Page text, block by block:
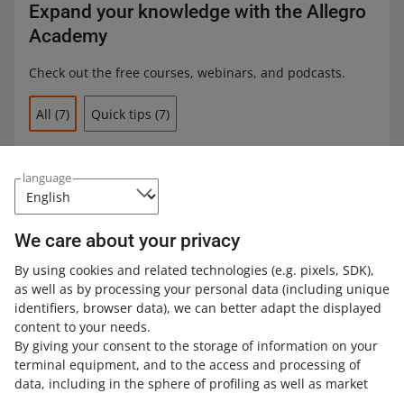
language
We care about your privacy
By using cookies and related technologies (e.g. pixels, SDK),
as well as by processing your personal data (including unique
identifiers, browser data), we can better adapt the displayed
content to your needs.
By giving your consent to the storage of information on your
terminal equipment, and to the access and processing of
data, including in the sphere of profiling as well as market
were listed from abusiness accountwith at least
Neutral sales quality level
were listed in the buy now format
had the condition parameter New (except for
categories where the Condition parameter is
unavailable)
were linked to theAllegro Product Catalog
contained a product offered by at least 2 different
sellers. This did not apply to offers listed by sellers
participating in partner programs: Brand Partner, Top
Brand Partner, Strategic Partner, Allegro Diamond
Partners, and Top New Joiners.
We checked the product prices several times a day. If
two offers had the same price, both were awarded the
badge.
Expand your knowledge with the Allegro
Academy
Check out the free courses, webinars, and podcasts.
All (7) Quick tips (7)
Allegro Smart! badge in 3 steps
QUICK TIP 8 MIN
Learn how to display promotional prices
on Allegro
QUICK TIP 3 MIN
How to become a Super Seller?